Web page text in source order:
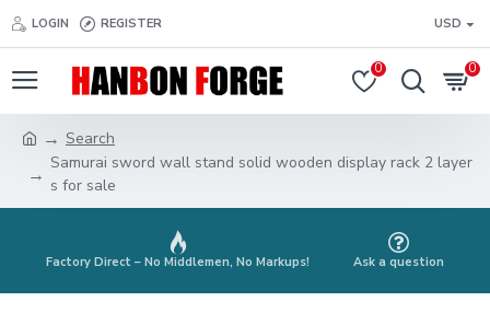
LOGIN REGISTER USD
0 0
Search
Samurai sword wall stand solid wooden display rack 2 layer
s for sale
Factory Direct – No Middlemen, No Markups! Ask a question